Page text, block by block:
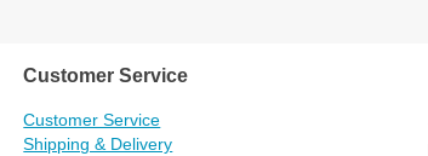
Customer Service
Customer Service
Shipping & Delivery